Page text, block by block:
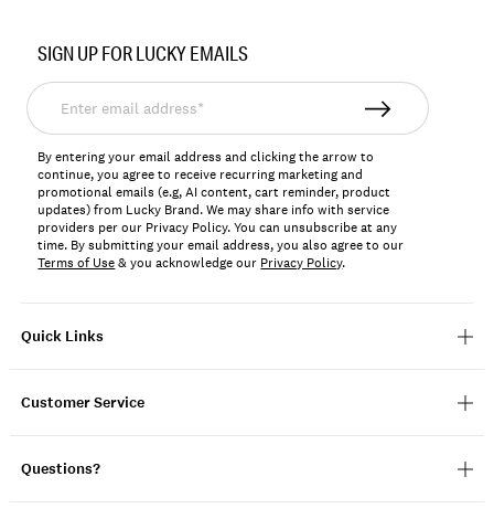
166917
Quick Links
Customer Service
Questions?
SIGN UP FOR LUCKY EMAILS
Enter
email
address*
By entering your email address and clicking the arrow to
continue, you agree to receive recurring marketing and
promotional emails (e.g, AI content, cart reminder, product
updates) from Lucky Brand. We may share info with service
providers per our Privacy Policy. You can unsubscribe at any
time. By submitting your email address, you also agree to our
Terms of Use& you acknowledge our Privacy Policy.